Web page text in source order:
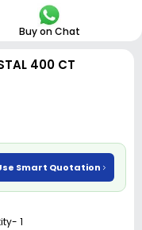
Buy on Chat
400 CT
Smart Quotation
1